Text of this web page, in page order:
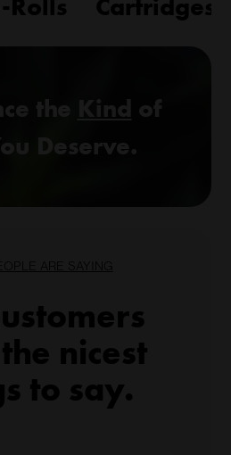
Rolls Cartridges
nicest
to say.